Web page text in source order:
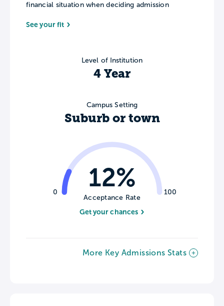
financial situation when deciding admission
See your fit
Level of Institution
4 Year
Campus Setting
Suburb or town
0 100
12%
Acceptance Rate
Get your chances
More Key Admissions Stats